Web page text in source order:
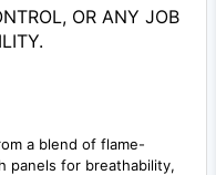
OR ANY JOB
a blend of flame-
panels for breathability,